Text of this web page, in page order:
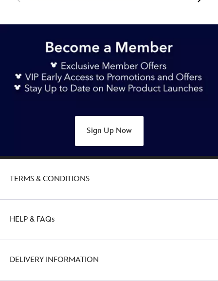
Sign Up Now
TERMS & CONDITIONS
HELP & FAQs
DELIVERY INFORMATION